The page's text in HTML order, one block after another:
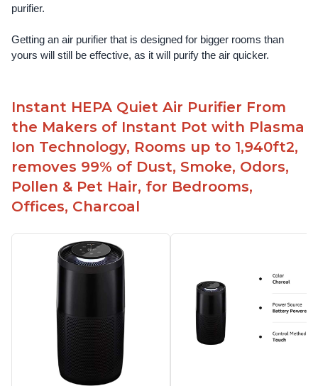
purifier.
Getting an air purifier that is designed for bigger rooms than
yours will still be effective, as it will purify the air quicker.
Instant HEPA Quiet Air Purifier From
the Makers of Instant Pot with Plasma
Ion Technology, Rooms up to 1,940ft2,
removes 99% of Dust, Smoke, Odors,
Pollen & Pet Hair, for Bedrooms,
Offices, Charcoal